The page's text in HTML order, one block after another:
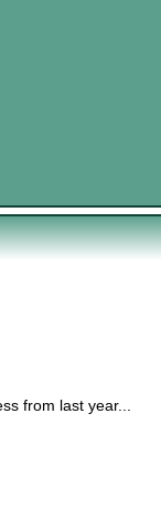
from last year...